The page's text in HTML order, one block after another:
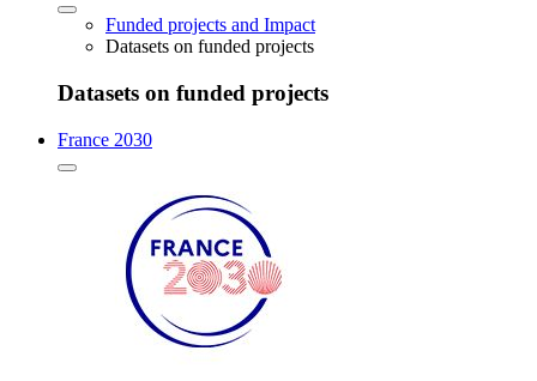
Funded projects and Impact
Datasets on funded projects
Datasets on funded projects
France 2030